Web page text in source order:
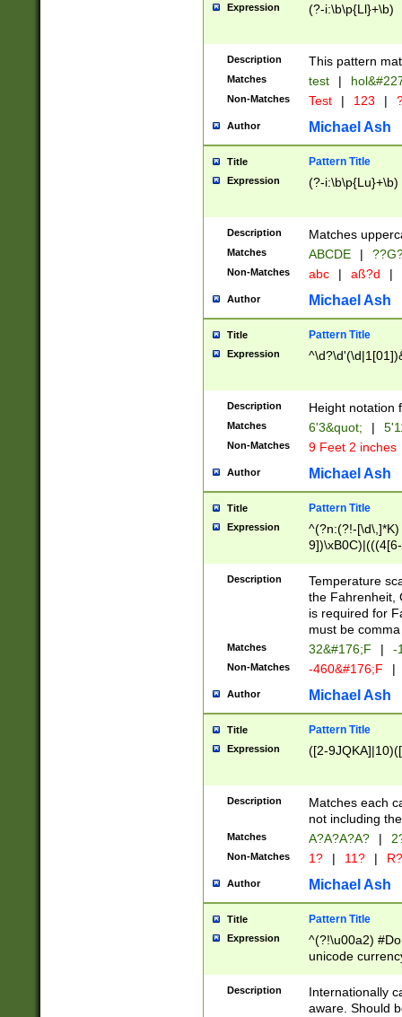
than ten
to December
9]|1[0-
from 1582
(?:1752)) #or
missing days
one or the
beginning a the
years from
leap year in
2[0-8]|1\d|0?[1-
maximum
been checked
the number of
\k<sep> #
zeros if needed
followed by a
format (0?[1-
minutes and
# 24 hour
#required
Expression (?-i:\b\p{Ll}+\b)
Description This pattern
Matches test |
Non-Matches Test | 123 |
Author Michael Ash
Title Pattern Title
Expression (?-i:\b\p{Lu}+\b)
Description Matches
Matches ABCDE |
Non-Matches abc | aß?d |
Author Michael Ash
Title Pattern Title
Expression
Description Height notation
Matches 6'3&quot; |
Non-Matches 9 Feet 2 inches
Author Michael Ash
Title Pattern Title
Expression
^(?n:(?!-
(\xB0[CF]|K) )$
Description
Temperature
the Fahrenheit,
is required for
must be
Matches 32&#176;F | -
Non-Matches -460&#176;F |
Author Michael Ash
Title Pattern Title
Expression ([2-
Description
Matches each
not including
Matches A?A?A?A? |
Non-Matches 1? | 11? | R?
Author Michael Ash
Title Pattern Title
Expression
^(?!\u00a2)
unicode
zero if 1 or
# if there is a
(?:\1\d{3})* # if
Description
Internationally
aware. Should